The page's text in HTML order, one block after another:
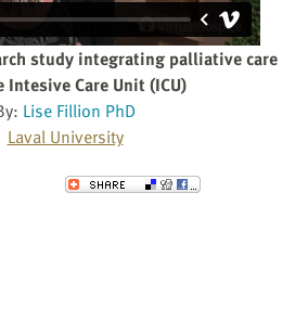
study integrating palliative care
Care Unit (ICU)
Lise Fillion PhD
Laval University